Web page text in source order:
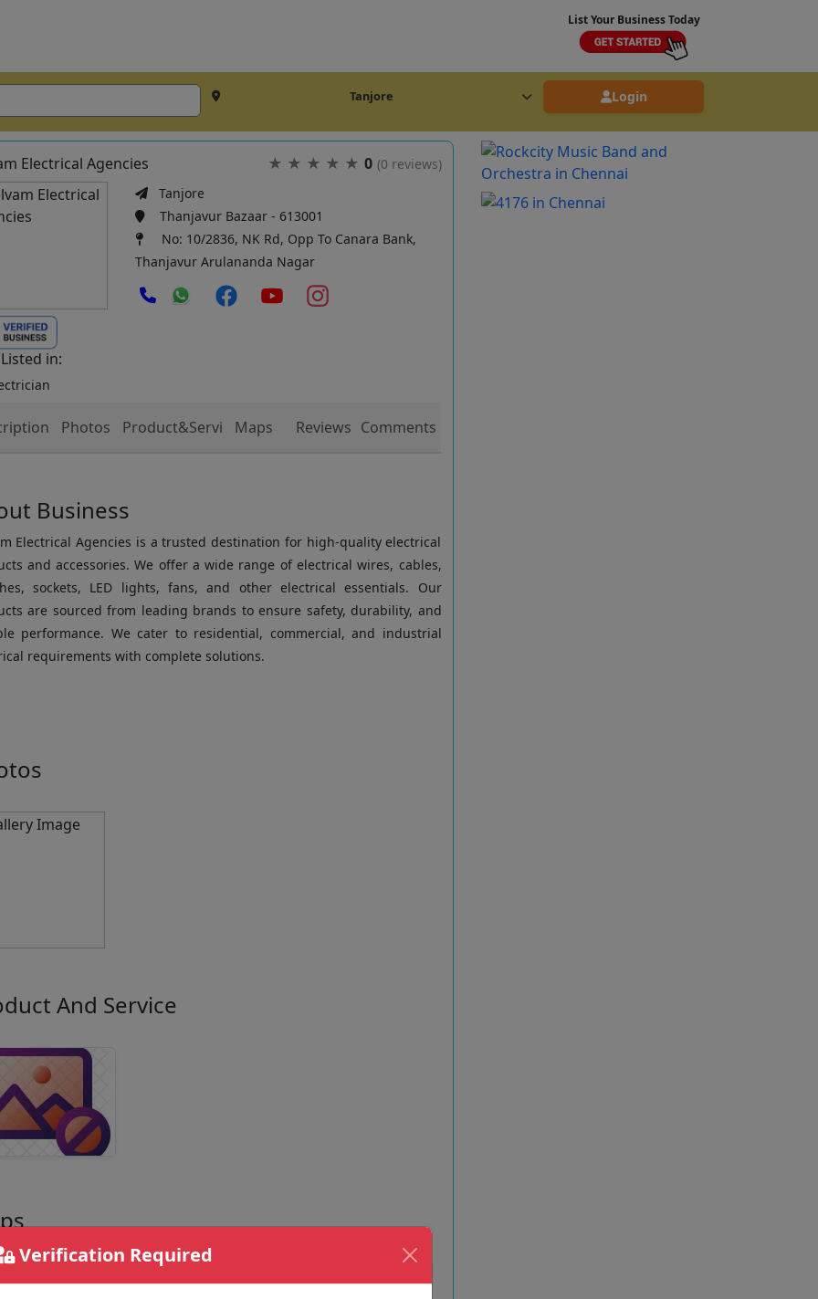
List Your Business Today
Tanjore Login
Verification Required
Electrical Agencies ★ ★ ★ ★ ★ 0 (0 reviews)
Tanjore
Thanjavur Bazaar - 613001
No: 10/2836, NK Rd, Opp To Canara Bank,
Thanjavur Arulananda Nagar
in:
Photos Product&ServiceMaps Reviews Comments
Business
Electrical Agencies is a trusted destination for high-quality electrical
and accessories. We offer a wide range of electrical wires, cables,
sockets, LED lights, fans, and other electrical essentials. Our
are sourced from leading brands to ensure safety, durability, and
performance. We cater to residential, commercial, and industrial
requirements with complete solutions.
And Service